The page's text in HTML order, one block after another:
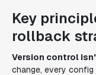
Key
rollback
Version control
change, every config